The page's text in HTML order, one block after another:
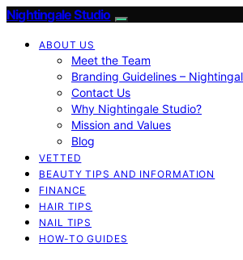
Nightingale Studio
ABOUT US
Meet the Team
Branding Guidelines –
Contact Us
Why Nightingale Studio?
Mission and Values
Blog
VETTED
BEAUTY TIPS AND INFORMATION
FINANCE
HAIR TIPS
NAIL TIPS
HOW-TO GUIDES